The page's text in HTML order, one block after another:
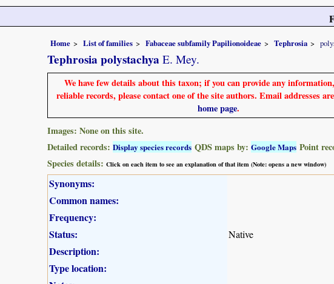
Home List of families Fabaceae subfamily Papilionoideae Tephrosia
Tephrosia polystachya E. Mey.
We have few details about this taxon; if you can provide any
reliable records, please contact one of the site authors. Email addresses
home page.
Images: None on this site.
Detailed records: Display species records QDS maps by: Google Maps Point
Species details: Click on each item to see an explanation of that item (Note: opens a new window)
Synonyms:
Common names:
Frequency:
Status:
Native
Description:
Type location: